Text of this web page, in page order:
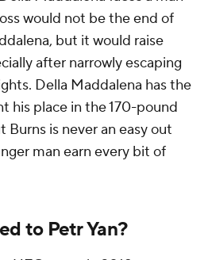
would not be the end of
but it would raise
after narrowly escaping
Della Maddalena has the
his place in the 170-pound
Burns is never an easy out
man earn every bit of
to Petr Yan?